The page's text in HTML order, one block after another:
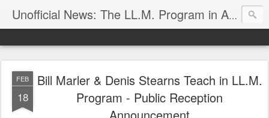
Unofficial News: The LL.M. Program in Agricultural & Food Law
FEB
18
Bill Marler & Denis Stearns Teach in LL.M.
Program - Public Reception